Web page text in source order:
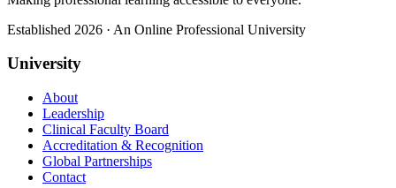
Established 2026 · An Online Professional University
University
About
Leadership
Clinical Faculty Board
Accreditation & Recognition
Global Partnerships
Contact